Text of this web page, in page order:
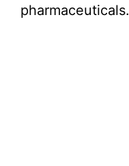
pharmaceuticals.